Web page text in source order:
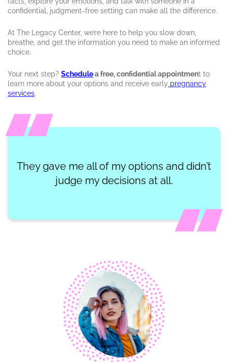
confidential, judgment-free setting can make all the difference.
At The Legacy Center, we’re here to help you slow down,
breathe, and get the information you need to make an informed
choice.
Your next step? Schedulea free, confidential appointment to
learn more about your options and receive early pregnancy
services.
They gave me all of my options and didn’t
judge my decisions at all.